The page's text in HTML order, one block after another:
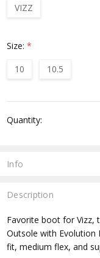
VIZZ
Size:*
10
10.5
Stock:
Quantity:
Info
Description
Favorite boot for Vizz,
Outsole with Evolution
fit, medium flex, and